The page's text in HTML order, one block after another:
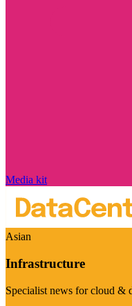
Media kit
Asian
Infrastructure
Specialist news for cloud &